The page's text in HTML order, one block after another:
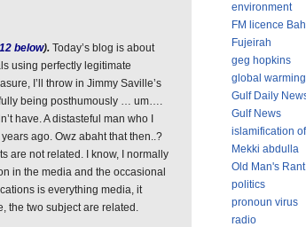
below). Today’s blog is about
using perfectly legitimate
I’ll throw in Jimmy Saville’s
being posthumously … um….
have. A distasteful man who I
ago. Owz abaht that then..?
are not related. I know, I normally
in the media and the occasional
is everything media, it
the two subject are related.
environment
FM licence
Fujeirah
geg hopkins
global warming
Gulf Daily
Gulf News
islamification
Mekki abdulla
Old Man's Rant
politics
pronoun virus
radio